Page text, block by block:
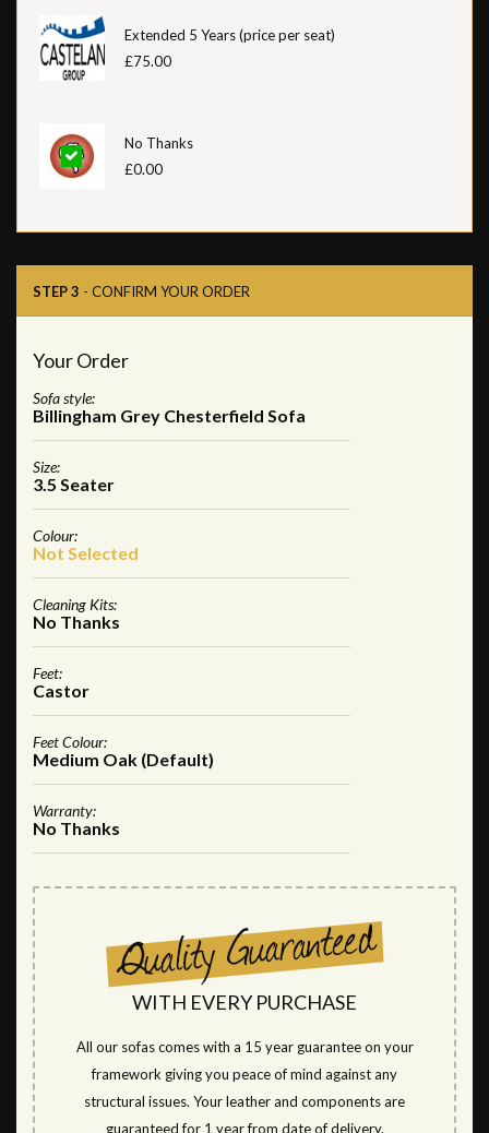
Extended 5 Years (price per seat)
£75.00
No Thanks
£0.00
STEP 3 - CONFIRM YOUR ORDER
Your Order
Sofa style:
Billingham Grey Chesterfield Sofa
Size:
3.5 Seater
Colour:
Not Selected
Cleaning Kits:
No Thanks
Feet:
Castor
Feet Colour:
Medium Oak (Default)
Warranty:
No Thanks
WITH EVERY PURCHASE
All our sofas comes with a 15 year guarantee on your
framework giving you peace of mind against any
structural issues. Your leather and components are
guaranteed for 1 year from date of delivery.